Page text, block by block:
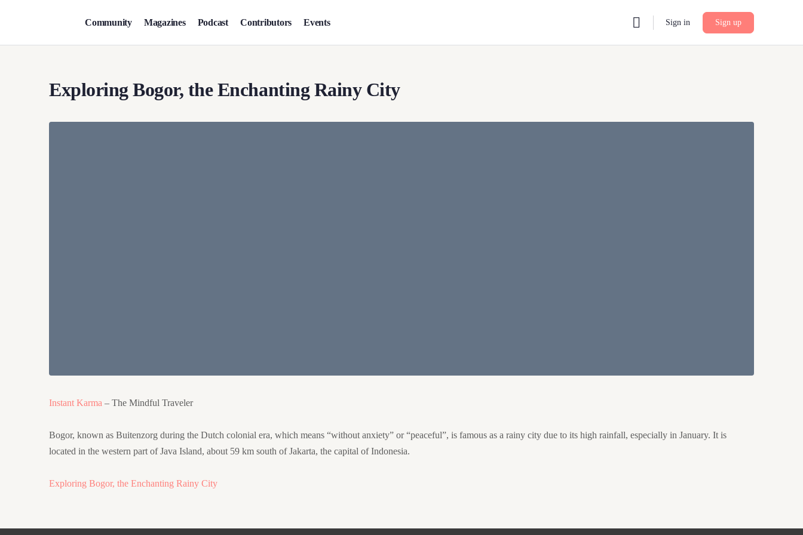
Community Magazines Podcast Contributors Events Sign in Sign up
Exploring Bogor, the Enchanting Rainy City
Instant Karma – The Mindful Traveler
Bogor, known as Buitenzorg during the Dutch colonial era, which means “without anxiety” or “peaceful”, is famous as a rainy city due to its high rainfall, especially in January. It is
located in the western part of Java Island, about 59 km south of Jakarta, the capital of Indonesia.
Exploring Bogor, the Enchanting Rainy City